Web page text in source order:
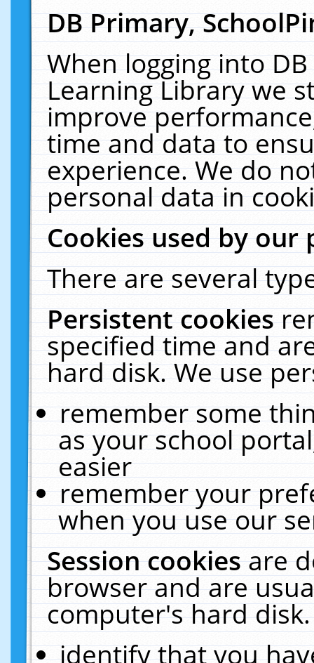
DB Primary,
When logging into
Learning Library we
improve
time and data to
experience. We do
personal data in
Cookies used by our
There are several
Persistent cookies
specified time and
hard disk. We use
remember some
as your school
easier
remember your
when you use our
Session cookiesare
browser and are
computer's hard
identify that you